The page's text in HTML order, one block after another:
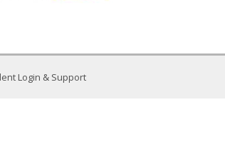
Login & Support